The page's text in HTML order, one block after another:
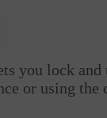
you lock
or using the